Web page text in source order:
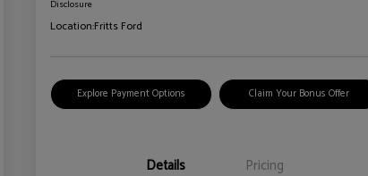
Disclosure
Location:Fritts Ford
Explore Payment Options Claim Your Bonus Offer
Details Pricing